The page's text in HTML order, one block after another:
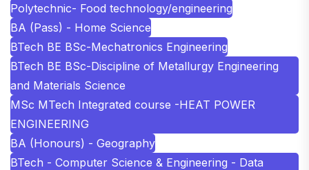
Polytechnic- Food technology/engineering
BA (Pass) - Home Science
BTech BE BSc-Mechatronics Engineering
BTech BE BSc-Discipline of Metallurgy Engineering
and Materials Science
MSc MTech Integrated course -HEAT POWER
ENGINEERING
BA (Honours) - Geography
BTech - Computer Science & Engineering - Data